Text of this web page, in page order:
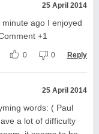
25 April 2014
ago I enjoyed
+1
0 0 Reply
25 April 2014
words: ( Paul
a lot of difficulty